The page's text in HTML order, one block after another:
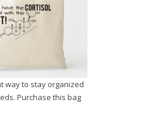
way to stay organized
Purchase this bag